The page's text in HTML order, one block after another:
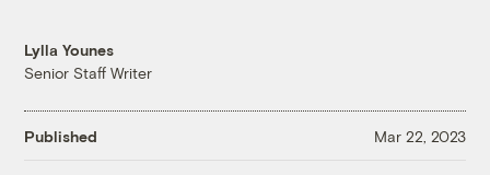
Lylla Younes
Senior Staff Writer
Published Mar 22, 2023